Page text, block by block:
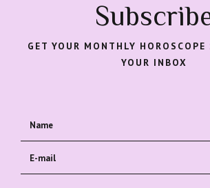
GET YOUR MONTHLY
YOUR INBOX